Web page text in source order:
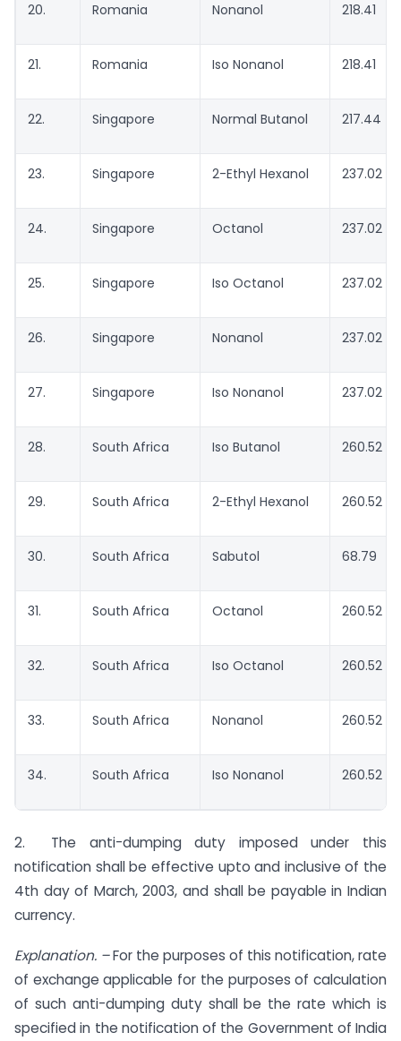
20. Romania Nonanol 218.41
21. Romania Iso Nonanol 218.41
22. Singapore Normal Butanol 217.44
23. Singapore 2-Ethyl Hexanol 237.02
24. Singapore Octanol 237.02
25. Singapore Iso Octanol 237.02
26. Singapore Nonanol 237.02
27. Singapore Iso Nonanol 237.02
28. South Africa Iso Butanol 260.52
29. South Africa 2-Ethyl Hexanol 260.52
30. South Africa Sabutol 68.79
31. South Africa Octanol 260.52
32. South Africa Iso Octanol 260.52
33. South Africa Nonanol 260.52
34. South Africa Iso Nonanol 260.52
2. The anti-dumping duty imposed under this
notification shall be effective upto and inclusive of the
4th day of March, 2003, and shall be payable in Indian
currency.
Explanation. –For the purposes of this notification, rate
of exchange applicable for the purposes of calculation
of such anti-dumping duty shall be the rate which is
specified in the notification of the Government of India